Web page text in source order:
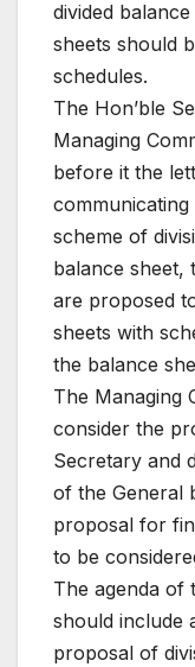
divided
sheets should
schedules.
The Hon’ble
Managing
before it the
scheme of
balance sheet,
are proposed
sheets with
the balance
The Managing
consider the
Secretary and
of the General
proposal for
to be
The agenda of
should include
proposal of